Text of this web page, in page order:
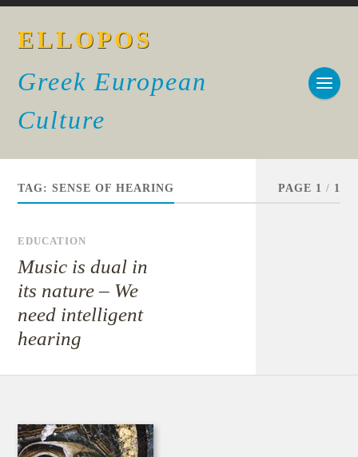
ELLOPOS
Greek European
Culture
TAG:SENSE OF HEARING PAGE 1 / 1
EDUCATION
Music is dual in
its nature – We
need intelligent
hearing